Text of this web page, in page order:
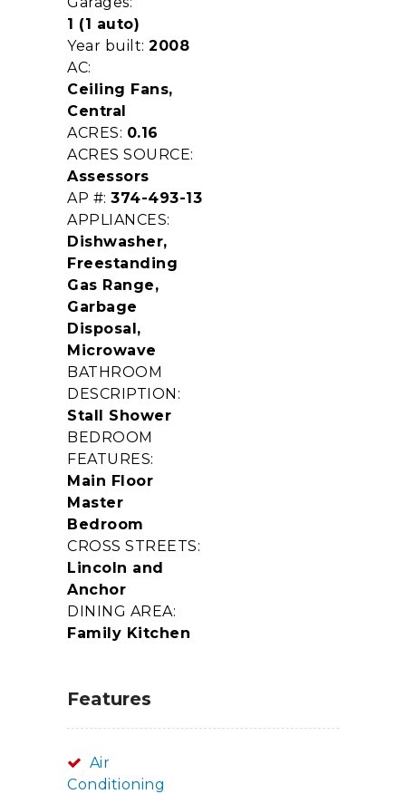
1 (1 auto)
Year built: 2008
AC:
Ceiling Fans,
Central
ACRES: 0.16
ACRES SOURCE:
Assessors
AP #: 374-493-13
APPLIANCES:
Dishwasher,
Freestanding
Gas Range,
Garbage
Disposal,
Microwave
BATHROOM
DESCRIPTION:
Stall Shower
BEDROOM
FEATURES:
Main Floor
Master
Bedroom
CROSS STREETS:
Lincoln and
Anchor
DINING AREA:
Family Kitchen
Features
Air
Conditioning